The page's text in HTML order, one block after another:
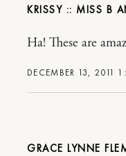
KRISSY :: MISS B
DECEMBER 13, 2011
Ha! These are
GRACE LYNNE